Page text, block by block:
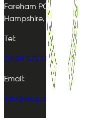
Fareham PO15 5TJ
Hampshire, UK
Tel:
01489 575733
Email:
info@airqualityplan.com